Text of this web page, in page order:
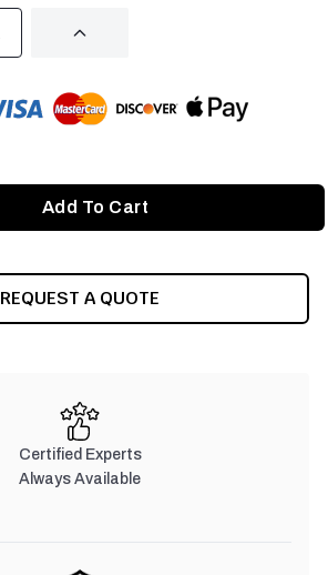
INCREASE
REQUEST A QUOTE
Certified Experts
Always Available